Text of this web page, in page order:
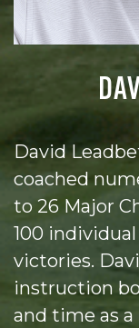
David
coached
to 26 Major
100
victories.
instruction
and time as